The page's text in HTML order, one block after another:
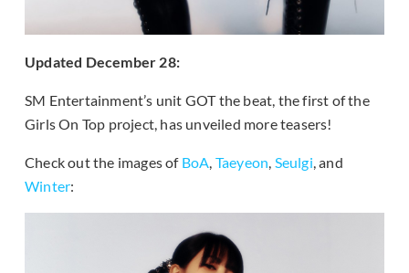
Updated December 28:
SM Entertainment’s unit GOT the beat, the first of the
Girls On Top project, has unveiled more teasers!
Check out the images of BoA Taeyeon Seulgi , and
Winter: